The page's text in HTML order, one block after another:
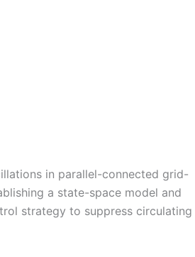
in parallel-connected grid-
a state-space model and
strategy to suppress circulating